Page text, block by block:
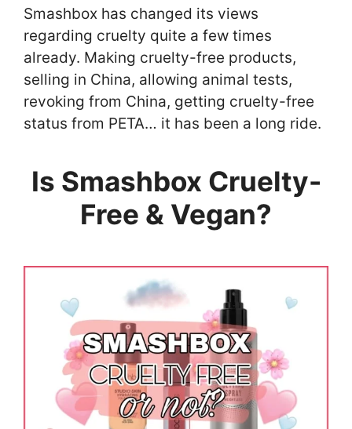
Smashbox has changed its views
regarding cruelty quite a few times
already. Making cruelty-free products,
selling in China, allowing animal tests,
revoking from China, getting cruelty-free
status from PETA… it has been a long ride.
Is Smashbox Cruelty-
Free & Vegan?